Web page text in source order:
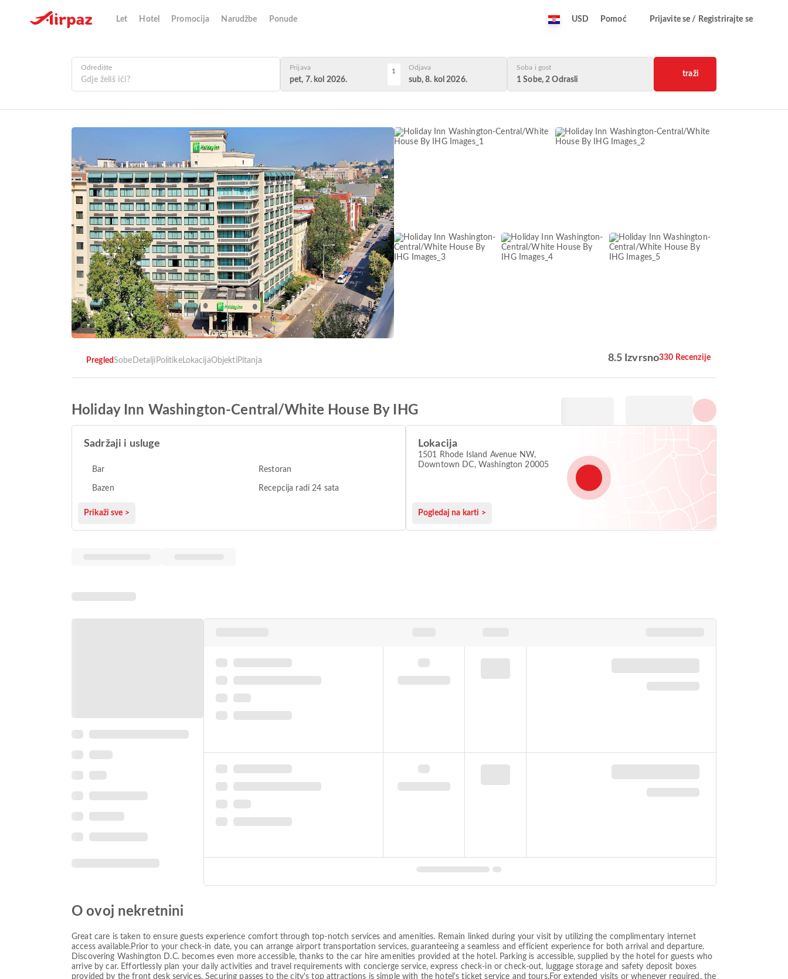
Let Hotel Promocija Narudžbe Ponude USD Pomoć Prijavite se / Registrirajte se
Odredište Prijava
pet, 7. kol 2026.
1 Odjava
sub, 8. kol 2026.
Soba i gost
1 Sobe, 2 Odrasli
traži
PregledSobe Detalji PolitikeLokacijaObjektiPitanja 8.5 Izvrsno330 Recenzije
Holiday Inn Washington-Central/White House By IHG
Sadržaji i usluge
Bar Restoran
Bazen Recepcija radi 24 sata
Prikaži sve >
Lokacija
1501 Rhode Island Avenue NW,
Downtown DC, Washington 20005
Pogledaj na karti >
O ovoj nekretnini
Great care is taken to ensure guests experience comfort through top-notch services and amenities. Remain linked during your visit by utilizing the complimentary internet
access available.Prior to your check-in date, you can arrange airport transportation services, guaranteeing a seamless and efficient experience for both arrival and departure.
Discovering Washington D.C. becomes even more accessible, thanks to the car hire amenities provided at the hotel. Parking is accessible, supplied by the hotel for guests who
arrive by car. Effortlessly plan your daily activities and travel requirements with concierge service, express check-in or check-out, luggage storage and safety deposit boxes
provided by the front desk services. Securing passes to the city's top attractions is simple with the hotel's ticket service and tours.For extended visits or whenever required, the